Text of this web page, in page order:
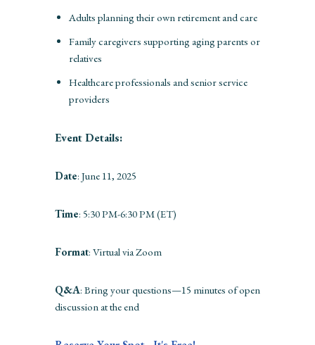
Adults planning their own retirement and care
Family caregivers supporting aging parents or
relatives
Healthcare professionals and senior service
providers
Event Details:
Date: June 11, 2025
Time: 5:30 PM-6:30 PM (ET)
Format: Virtual via Zoom
Q&A: Bring your questions—15 minutes of open
discussion at the end